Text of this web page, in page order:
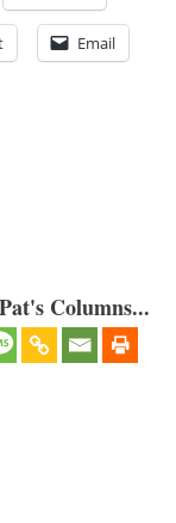
Email
Columns...